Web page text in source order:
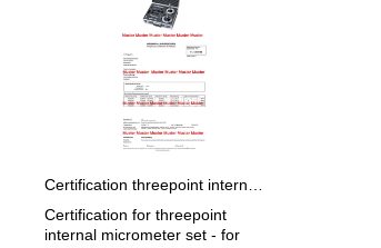
Certification for threepoint
internal micrometer set - for